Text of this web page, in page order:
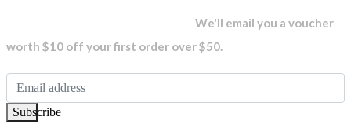
We'll email you a voucher
worth $10 off your first order over $50.
Subscribe